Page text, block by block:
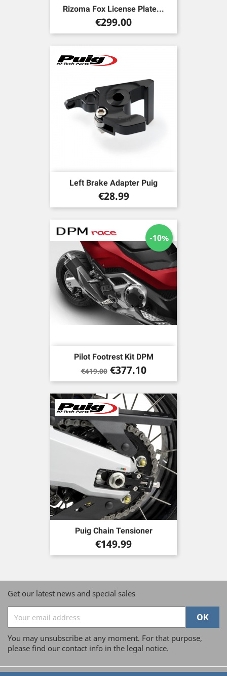
Rizoma Fox License Plate...
Price
€299.00
Left Brake Adapter Puig
Price
€28.99
Pilot Footrest Kit DPM
Regular
price
€419.00 Price
€377.10
-10%
Puig Chain Tensioner
Price
€149.99
Get our latest news and special sales
You may unsubscribe at any moment. For that purpose,
please find our contact info in the legal notice.